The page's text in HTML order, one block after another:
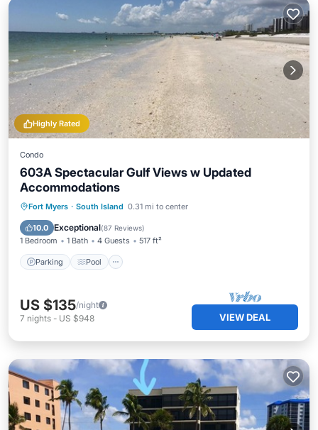
Highly Rated
Condo
603A Spectacular Gulf Views w Updated
Accommodations
Fort Myers · South Island 0.31 mi to center
10.0 Exceptional(87 Reviews)
1 Bedroom 1 Bath 4 Guests 517 ft²
Parking Pool
Parking Pool
Ocean View
Balcony/Terrace
US $135/night
7 nights - US $948 VIEW DEAL